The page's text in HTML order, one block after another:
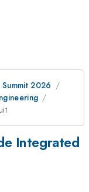
2026
Integrated